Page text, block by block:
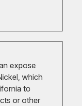
expose
which
to
or other